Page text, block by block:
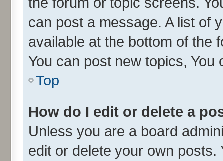
can post a message. A list of
available at the bottom of the
You can post new topics, You
Top
How do I edit or delete a
Unless you are a board
edit or delete your own